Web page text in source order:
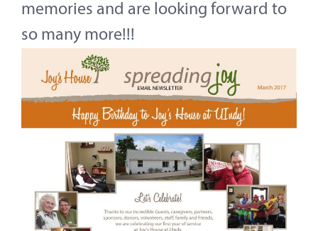
memories and are looking forward to
so many more!!!